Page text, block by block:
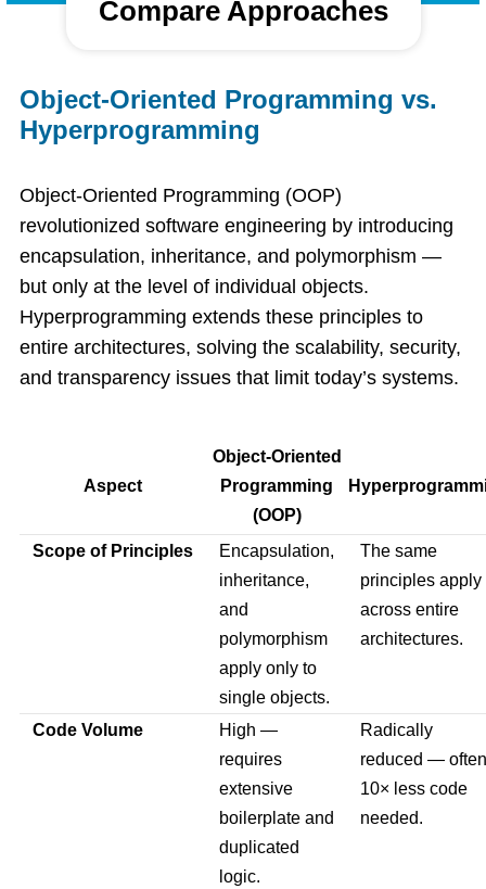
Compare Approaches
Object-Oriented Programming vs.
Hyperprogramming
Object-Oriented Programming (OOP)
revolutionized software engineering by introducing
encapsulation, inheritance, and polymorphism —
but only at the level of individual objects.
Hyperprogramming extends these principles to
entire architectures, solving the scalability, security,
and transparency issues that limit today’s systems.
Aspect
Object-Oriented
Programming
(OOP)
Scope of Principles
Encapsulation,
inheritance,
and
polymorphism
apply only to
single objects.
The same
principles apply
across entire
architectures.
Code Volume
High —
requires
extensive
boilerplate and
duplicated
logic.
Radically
reduced — often
10× less code
needed.